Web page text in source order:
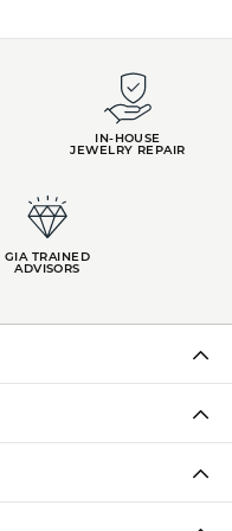
IN-HOUSE
JEWELRY REPAIR
GIA TRAINED
ADVISORS